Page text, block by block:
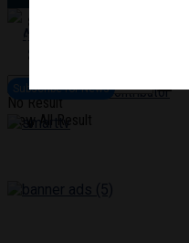
Become a Contributor
No Result
View All Result
TRANSPORTATION
Subscribe for News